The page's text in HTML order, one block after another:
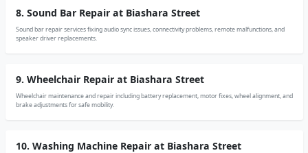
8. Sound Bar Repair at Biashara Street
Sound bar repair services fixing audio sync issues, connectivity problems, remote malfunctions, and
speaker driver replacements.
9. Wheelchair Repair at Biashara Street
Wheelchair maintenance and repair including battery replacement, motor fixes, wheel alignment, and
brake adjustments for safe mobility.
10. Washing Machine Repair at Biashara Street